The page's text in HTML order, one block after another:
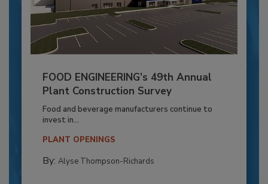
FOOD ENGINEERING’s 49th Annual
Plant Construction Survey
Food and beverage manufacturers continue to
invest in...
PLANT OPENINGS
By: Alyse Thompson-Richards